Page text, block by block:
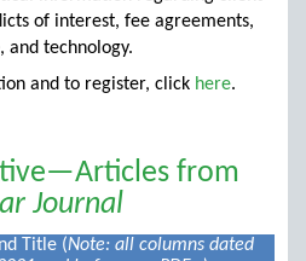
of interest, fee agreements,
and technology.
and to register, click here.
from
Journal
Title (Note: all columns dated